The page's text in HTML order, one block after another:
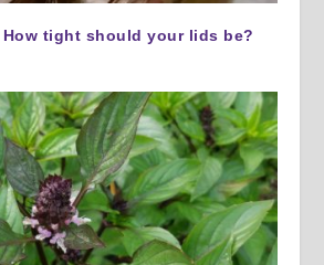
tight should your lids be?